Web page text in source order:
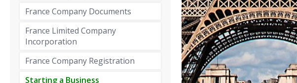
France Company Documents
France Limited Company
Incorporation
France Company Registration
Starting a Business